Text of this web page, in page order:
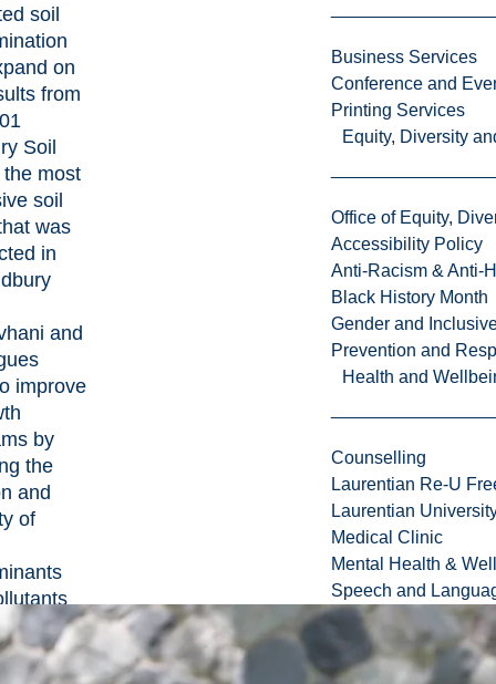
Business Services
Conference and
Printing Services
Equity, Diversity
Office of Equity,
Accessibility Policy
Anti-Racism & Anti-
Black History Month
Gender and
Prevention and
Health and
Counselling
Laurentian Re-U
Laurentian
Medical Clinic
Mental Health &
Speech and
soil
on
from
Soil
the most
soil
was
in
and
improve
by
the
and
of
and
this